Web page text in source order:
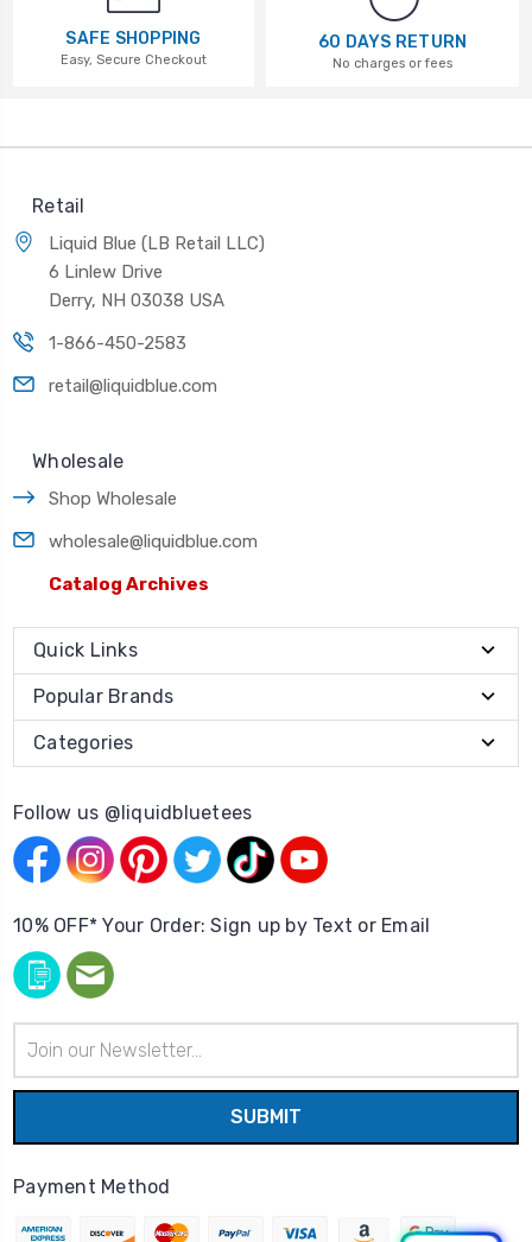
SAFE SHOPPING
Easy, Secure Checkout
60 DAYS RETURN
No charges or fees
Retail
Liquid Blue (LB Retail LLC)
6 Linlew Drive
Derry, NH 03038 USA
1-866-450-2583
retail@liquidblue.com
Wholesale
Shop Wholesale
wholesale@liquidblue.com
Catalog Archives
Quick Links
Popular Brands
Categories
Follow us @liquidbluetees
10% OFF* Your Order: Sign up by Text or Email
Address
Payment Method